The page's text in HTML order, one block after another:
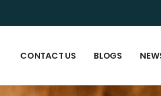
CONTACT US BLOGS